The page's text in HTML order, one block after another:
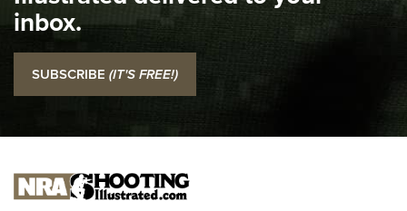
NRA
I Carry: SCCY CPX-2 In A Blade-Tech Klipt Holster | An
Official Journal Of The NRA
I CARRY I CARRY
NEW FOR 2025
inbox.
SUBSCRIBE (IT'S FREE!)